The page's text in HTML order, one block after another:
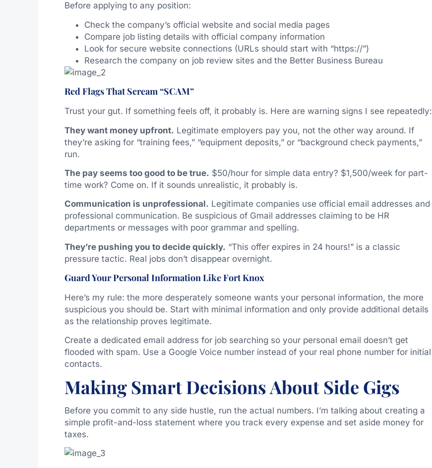
Before applying to any position:
Check the company’s official website and social media pages
Compare job listing details with official company information
Look for secure website connections (URLs should start with “https://”)
Research the company on job review sites and the Better Business Bureau
Red Flags That Scream “SCAM”
Trust your gut. If something feels off, it probably is. Here are warning signs I see repeatedly:
They want money upfront. Legitimate employers pay you, not the other way around. If
they’re asking for “training fees,” “equipment deposits,” or “background check payments,”
run.
The pay seems too good to be true. $50/hour for simple data entry? $1,500/week for part-
time work? Come on. If it sounds unrealistic, it probably is.
Communication is unprofessional. Legitimate companies use official email addresses and
professional communication. Be suspicious of Gmail addresses claiming to be HR
departments or messages with poor grammar and spelling.
They’re pushing you to decide quickly. “This offer expires in 24 hours!” is a classic
pressure tactic. Real jobs don’t disappear overnight.
Guard Your Personal Information Like Fort Knox
Here’s my rule: the more desperately someone wants your personal information, the more
suspicious you should be. Start with minimal information and only provide additional details
as the relationship proves legitimate.
Create a dedicated email address for job searching so your personal email doesn’t get
flooded with spam. Use a Google Voice number instead of your real phone number for initial
contacts.
Making Smart Decisions About Side Gigs
Before you commit to any side hustle, run the actual numbers. I’m talking about creating a
simple profit-and-loss statement where you track every expense and set aside money for
taxes.